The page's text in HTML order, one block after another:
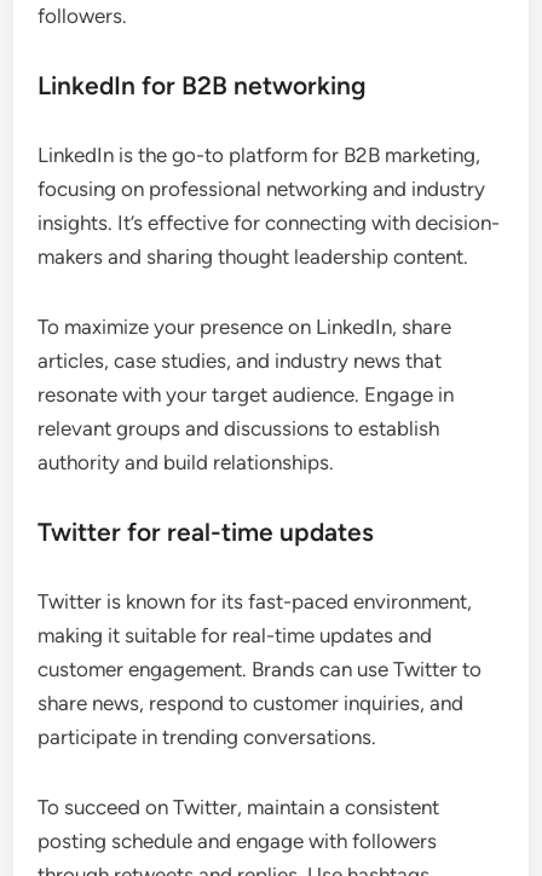
followers.
LinkedIn for B2B networking
LinkedIn is the go-to platform for B2B marketing,
focusing on professional networking and industry
insights. It’s effective for connecting with decision-
makers and sharing thought leadership content.
To maximize your presence on LinkedIn, share
articles, case studies, and industry news that
resonate with your target audience. Engage in
relevant groups and discussions to establish
authority and build relationships.
Twitter for real-time updates
Twitter is known for its fast-paced environment,
making it suitable for real-time updates and
customer engagement. Brands can use Twitter to
share news, respond to customer inquiries, and
participate in trending conversations.
To succeed on Twitter, maintain a consistent
posting schedule and engage with followers